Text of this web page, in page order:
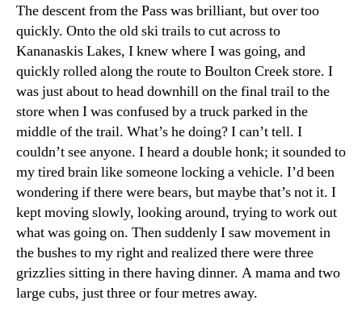
The descent from the Pass was brilliant, but over too
quickly. Onto the old ski trails to cut across to
Kananaskis Lakes, I knew where I was going, and
quickly rolled along the route to Boulton Creek store. I
was just about to head downhill on the final trail to the
store when I was confused by a truck parked in the
middle of the trail. What’s he doing? I can’t tell. I
couldn’t see anyone. I heard a double honk; it sounded to
my tired brain like someone locking a vehicle. I’d been
wondering if there were bears, but maybe that’s not it. I
kept moving slowly, looking around, trying to work out
what was going on. Then suddenly I saw movement in
the bushes to my right and realized there were three
grizzlies sitting in there having dinner. A mama and two
large cubs, just three or four metres away.